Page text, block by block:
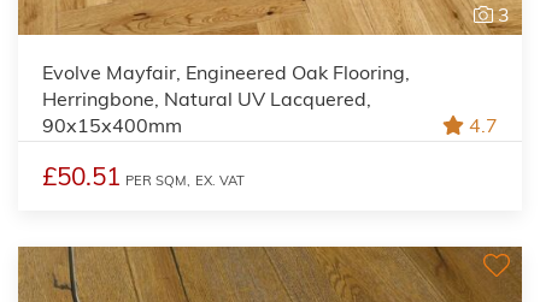
3
Evolve Mayfair, Engineered Oak Flooring,
Herringbone, Natural UV Lacquered,
90x15x400mm
4.7
£50.51 PER SQM, EX. VAT